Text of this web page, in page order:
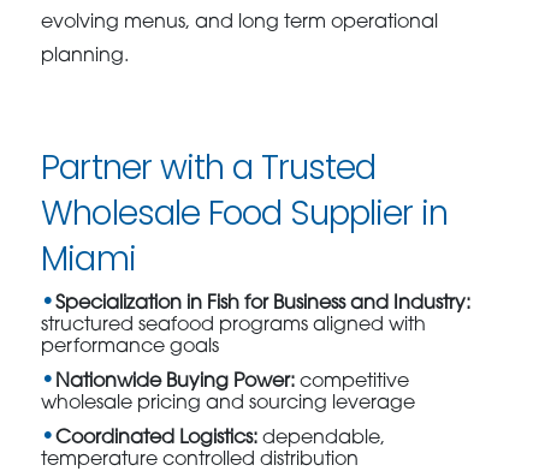
evolving menus, and long term operational
planning.
Partner with a Trusted
Wholesale Food Supplier in
Miami
Specialization in Fish for Business and Industry:
structured seafood programs aligned with
performance goals
Nationwide Buying Power: competitive
wholesale pricing and sourcing leverage
Coordinated Logistics: dependable,
temperature controlled distribution